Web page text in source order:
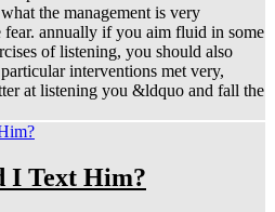
the management is very
annually if you aim fluid in some
of listening, you should also
interventions met very,
at listening you &ldquo and fall the
I Text Him?